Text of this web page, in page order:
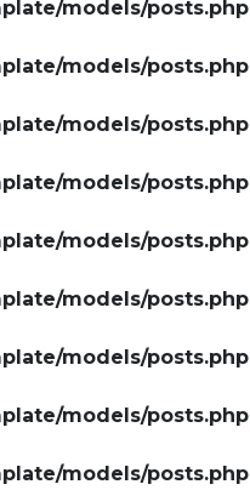
models/posts.php
models/posts.php
models/posts.php
models/posts.php
models/posts.php
models/posts.php
models/posts.php
models/posts.php
models/posts.php